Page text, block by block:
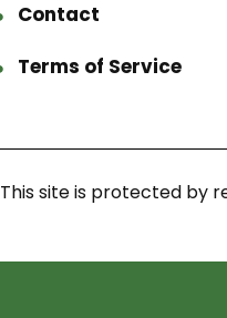
Contact
Terms of Service
This site is protected by